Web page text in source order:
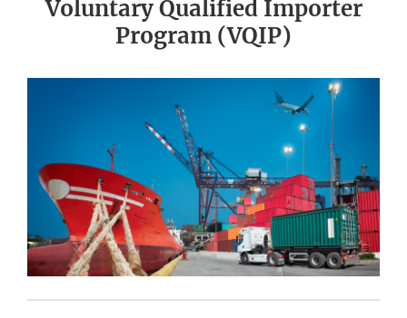
Voluntary Qualified Importer
Program (VQIP)